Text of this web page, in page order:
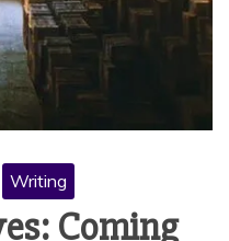
Writing
Coming